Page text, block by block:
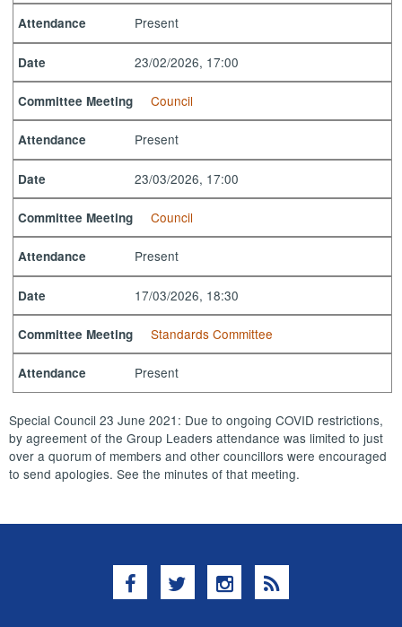
Attendance Present
Date 23/02/2026, 17:00
Committee Meeting Council
Attendance Present
Date 23/03/2026, 17:00
Committee Meeting Council
Attendance Present
Date 17/03/2026, 18:30
Committee Meeting Standards Committee
Attendance Present
Special Council 23 June 2021: Due to ongoing COVID restrictions,
by agreement of the Group Leaders attendance was limited to just
over a quorum of members and other councillors were encouraged
to send apologies. See the minutes of that meeting.
Facebook
TwitterInstagram
RSS